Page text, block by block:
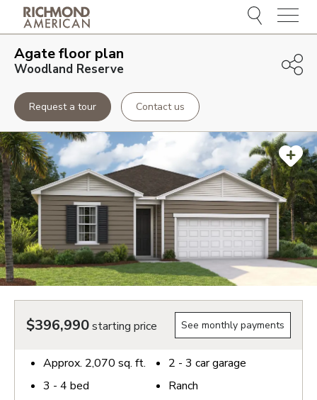
Menu
Agatefloor plan
Woodland Reserve
Request a tour Contact us
$396,990starting price See monthly payments
Approx. 2,070 sq. ft.
3 - 4 bed
2 - 3 car garage
Ranch